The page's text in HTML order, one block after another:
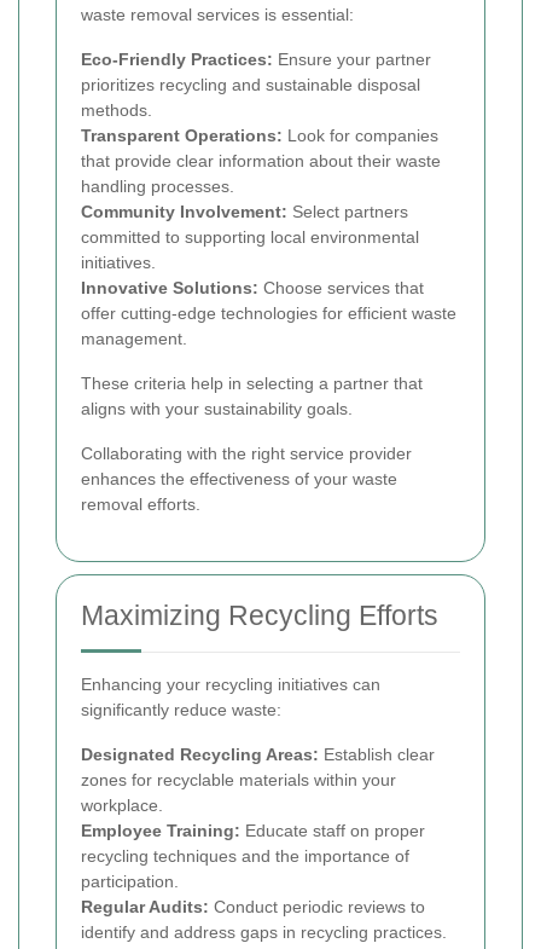
waste removal services is essential:
Eco-Friendly Practices: Ensure your partner
prioritizes recycling and sustainable disposal
methods.
Transparent Operations: Look for companies
that provide clear information about their waste
handling processes.
Community Involvement: Select partners
committed to supporting local environmental
initiatives.
Innovative Solutions: Choose services that
offer cutting-edge technologies for efficient waste
management.
These criteria help in selecting a partner that
aligns with your sustainability goals.
Collaborating with the right service provider
enhances the effectiveness of your waste
removal efforts.
Maximizing Recycling Efforts
Enhancing your recycling initiatives can
significantly reduce waste:
Designated Recycling Areas: Establish clear
zones for recyclable materials within your
workplace.
Employee Training: Educate staff on proper
recycling techniques and the importance of
participation.
Regular Audits: Conduct periodic reviews to
identify and address gaps in recycling practices.